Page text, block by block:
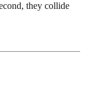
they collide